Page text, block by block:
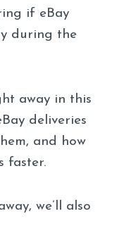
if eBay
during the
away in this
deliveries
and how
faster.
we’ll also